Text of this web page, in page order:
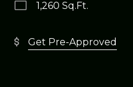
1,260 Sq.Ft.
Get Pre-Approved